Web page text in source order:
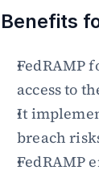
Benefits
FedRAMP
access to
It
breach
FedRAMP